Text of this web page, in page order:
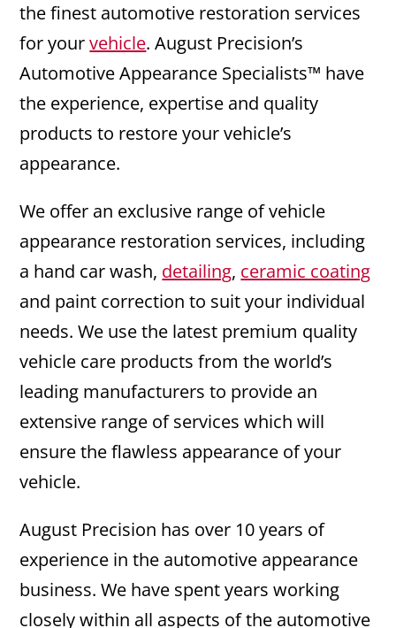
the finest automotive restoration services
for yourvehicle. August Precision’s
Automotive Appearance Specialists™ have
the experience, expertise and quality
products to restore your vehicle’s
appearance.
We offer an exclusive range of vehicle
appearance restoration services, including
a hand car wash, detailing, ceramic coating
and paint correction to suit your individual
needs. We use the latest premium quality
vehicle care products from the world’s
leading manufacturers to provide an
extensive range of services which will
ensure the flawless appearance of your
vehicle.
August Precision has over 10 years of
experience in the automotive appearance
business. We have spent years working
closely within all aspects of the automotive